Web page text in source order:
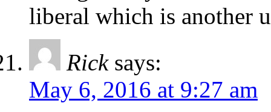
liberal which is another
Rick says:
May 6, 2016 at 9:27 am